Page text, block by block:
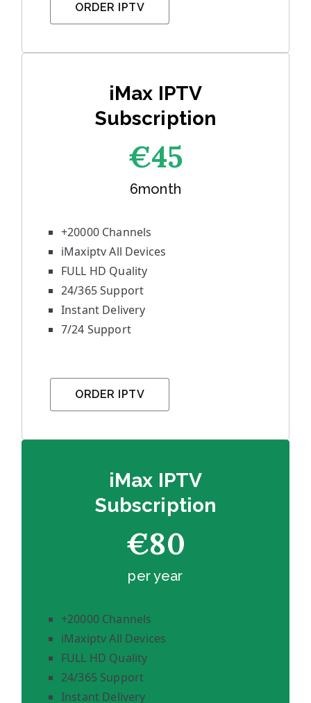
ORDER IPTV
iMax IPTV
Subscription
€45
6month
+20000 Channels
iMaxiptv All Devices
FULL HD Quality
24/365 Support
Instant Delivery
7/24 Support
ORDER IPTV
iMax IPTV
Subscription
€80
per year
+20000 Channels
iMaxiptv All Devices
FULL HD Quality
24/365 Support
Instant Delivery